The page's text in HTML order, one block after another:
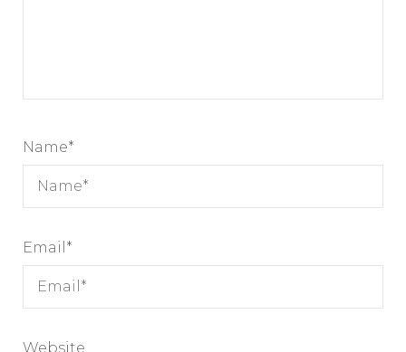
Name*
Email *
Website